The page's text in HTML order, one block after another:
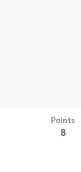
Points
8